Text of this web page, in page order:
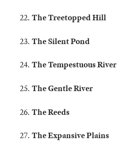
The Treetopped Hill
The Silent Pond
The Tempestuous River
The Gentle River
The Reeds
The Expansive Plains